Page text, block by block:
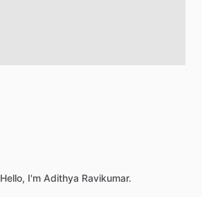
Hello, I'm Adithya Ravikumar.